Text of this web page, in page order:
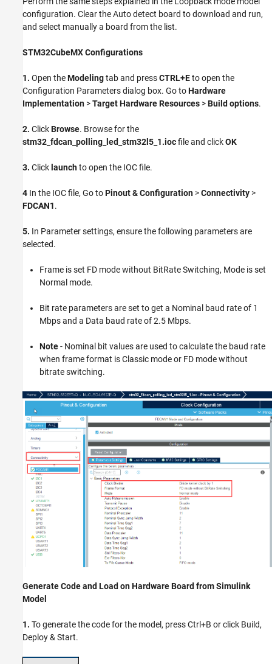
configuration. Clear the Auto detect board to download and run,
and select manually a board from the list.
STM32CubeMX Configurations
1. Open theModelingtab and pressCTRL+Eto open the
Configuration Parameters dialog box. Go toHardware
Implementation >Target Hardware Resources >Build options.
2. ClickBrowse. Browse for the
stm32_fdcan_polling_led_stm32l5_1.iocfile and clickOK
3. Click launchto open the IOC file.
4 In the IOC file, Go toPinout & Configuration >Connectivity >
FDCAN1.
5. In Parameter settings, ensure the following parameters are
selected.
Frame is set FD mode without BitRate Switching, Mode is set
Normal mode.
Bit rate parameters are set to get a Nominal baud rate of 1
Mbps and a Data baud rate of 2.5 Mbps.
Note- Nominal bit values are used to calculate the baud rate
when frame format is Classic mode or FD mode without
bitrate switching.
Generate Code and Load on Hardware Board from Simulink
Model
1. To generate the code for the model, press Ctrl+B or click Build,
Deploy & Start.